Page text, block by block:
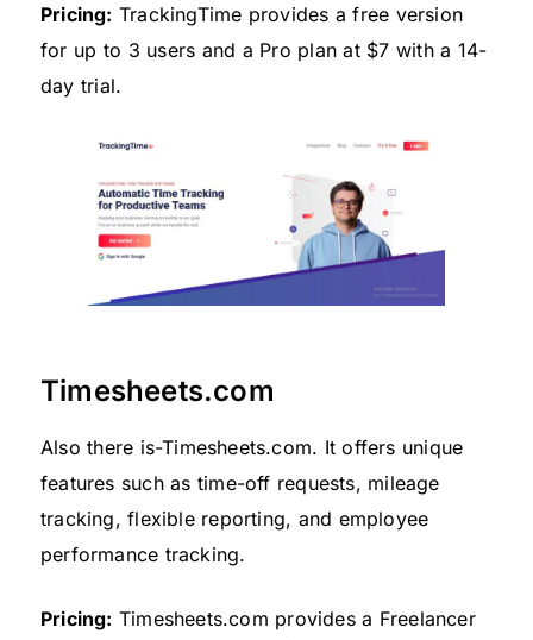
Pricing: TrackingTime provides a free version
for up to 3 users and a Pro plan at $7 with a 14-
day trial.
Timesheets.com
Also there is-Timesheets.com. It offers unique
features such as time-off requests, mileage
tracking, flexible reporting, and employee
performance tracking.
Pricing: Timesheets.com provides a Freelancer